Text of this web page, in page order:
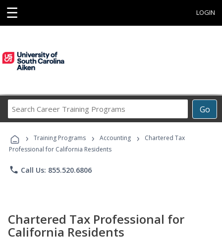
☰ LOGIN
Go
Career
Programs
› Training Programs › Accounting ›
Chartered Tax
Professional for California Residents
phone Call Us: 855.520.6806
Chartered Tax Professional for
California Residents